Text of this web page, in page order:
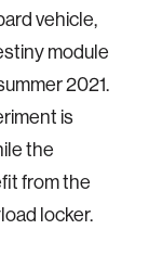
vehicle,
module
2021.
is
the
from the
locker.